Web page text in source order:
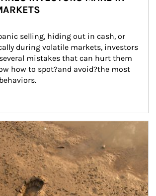
selling, hiding out in cash, or
during volatile markets, investors
mistakes that can hurt them
how to spot?and avoid?the most